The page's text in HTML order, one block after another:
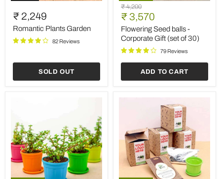
Plants
Garden
₹ 2,249
Romantic Plants Garden
82 Reviews
SOLD OUT
Flowering
Seed
balls
Corporate
Gift
(set
Original
price
₹ 4,200
Current
price
₹ 3,570
Flowering Seed balls -
Corporate Gift (set of 30)
79 Reviews
ADD TO CART